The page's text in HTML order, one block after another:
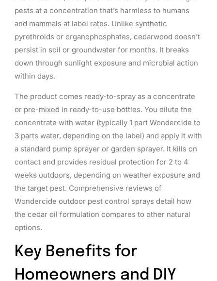
pests at a concentration that’s harmless to humans
and mammals at label rates. Unlike synthetic
pyrethroids or organophosphates, cedarwood doesn’t
persist in soil or groundwater for months. It breaks
down through sunlight exposure and microbial action
within days.
The product comes ready-to-spray as a concentrate
or pre-mixed in ready-to-use bottles. You dilute the
concentrate with water (typically 1 part Wondercide to
3 parts water, depending on the label) and apply it with
a standard pump sprayer or garden sprayer. It kills on
contact and provides residual protection for 2 to 4
weeks outdoors, depending on weather exposure and
the target pest. Comprehensive reviews of
Wondercide outdoor pest control sprays detail how
the cedar oil formulation compares to other natural
options.
Key Benefits for
Homeowners and DIY